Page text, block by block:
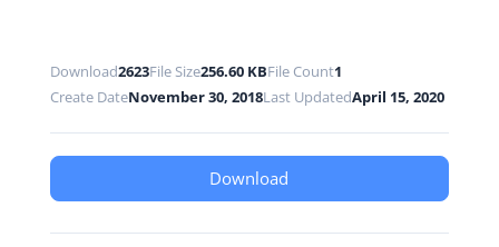
Download2623File Size256.60 KBFile Count1
Create DateNovember 30, 2018Last UpdatedApril 15, 2020
Download